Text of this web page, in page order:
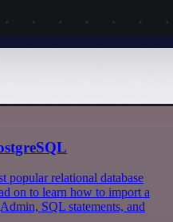
popular relational database
on to learn how to import a
SQL statements, and